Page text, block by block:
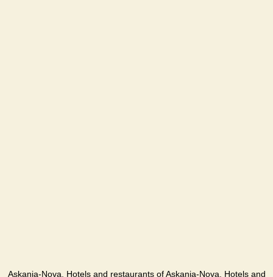
Askania-Nova. Hotels and restaurants of Askania-Nova. Hotels and